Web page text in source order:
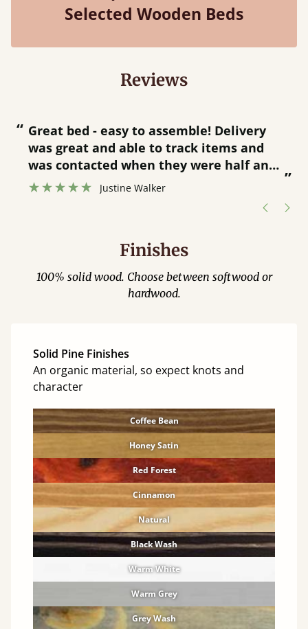
Selected Wooden Beds
Reviews
“
”
Great bed - easy to assemble! Delivery
was great and able to track items and
was contacted when they were half an
hour away!
Justine Walker
Finishes
100% solid wood. Choose between softwood or
hardwood.
Solid Pine Finishes
An organic material, so expect knots and
character
Coffee Bean
Honey Satin
Red Forest
Cinnamon
Natural
Black Wash
Warm White
Warm Grey
Grey Wash